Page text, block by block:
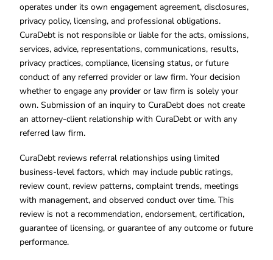
operates under its own engagement agreement, disclosures,
privacy policy, licensing, and professional obligations.
CuraDebt is not responsible or liable for the acts, omissions,
services, advice, representations, communications, results,
privacy practices, compliance, licensing status, or future
conduct of any referred provider or law firm. Your decision
whether to engage any provider or law firm is solely your
own. Submission of an inquiry to CuraDebt does not create
an attorney-client relationship with CuraDebt or with any
referred law firm.
CuraDebt reviews referral relationships using limited
business-level factors, which may include public ratings,
review count, review patterns, complaint trends, meetings
with management, and observed conduct over time. This
review is not a recommendation, endorsement, certification,
guarantee of licensing, or guarantee of any outcome or future
performance.